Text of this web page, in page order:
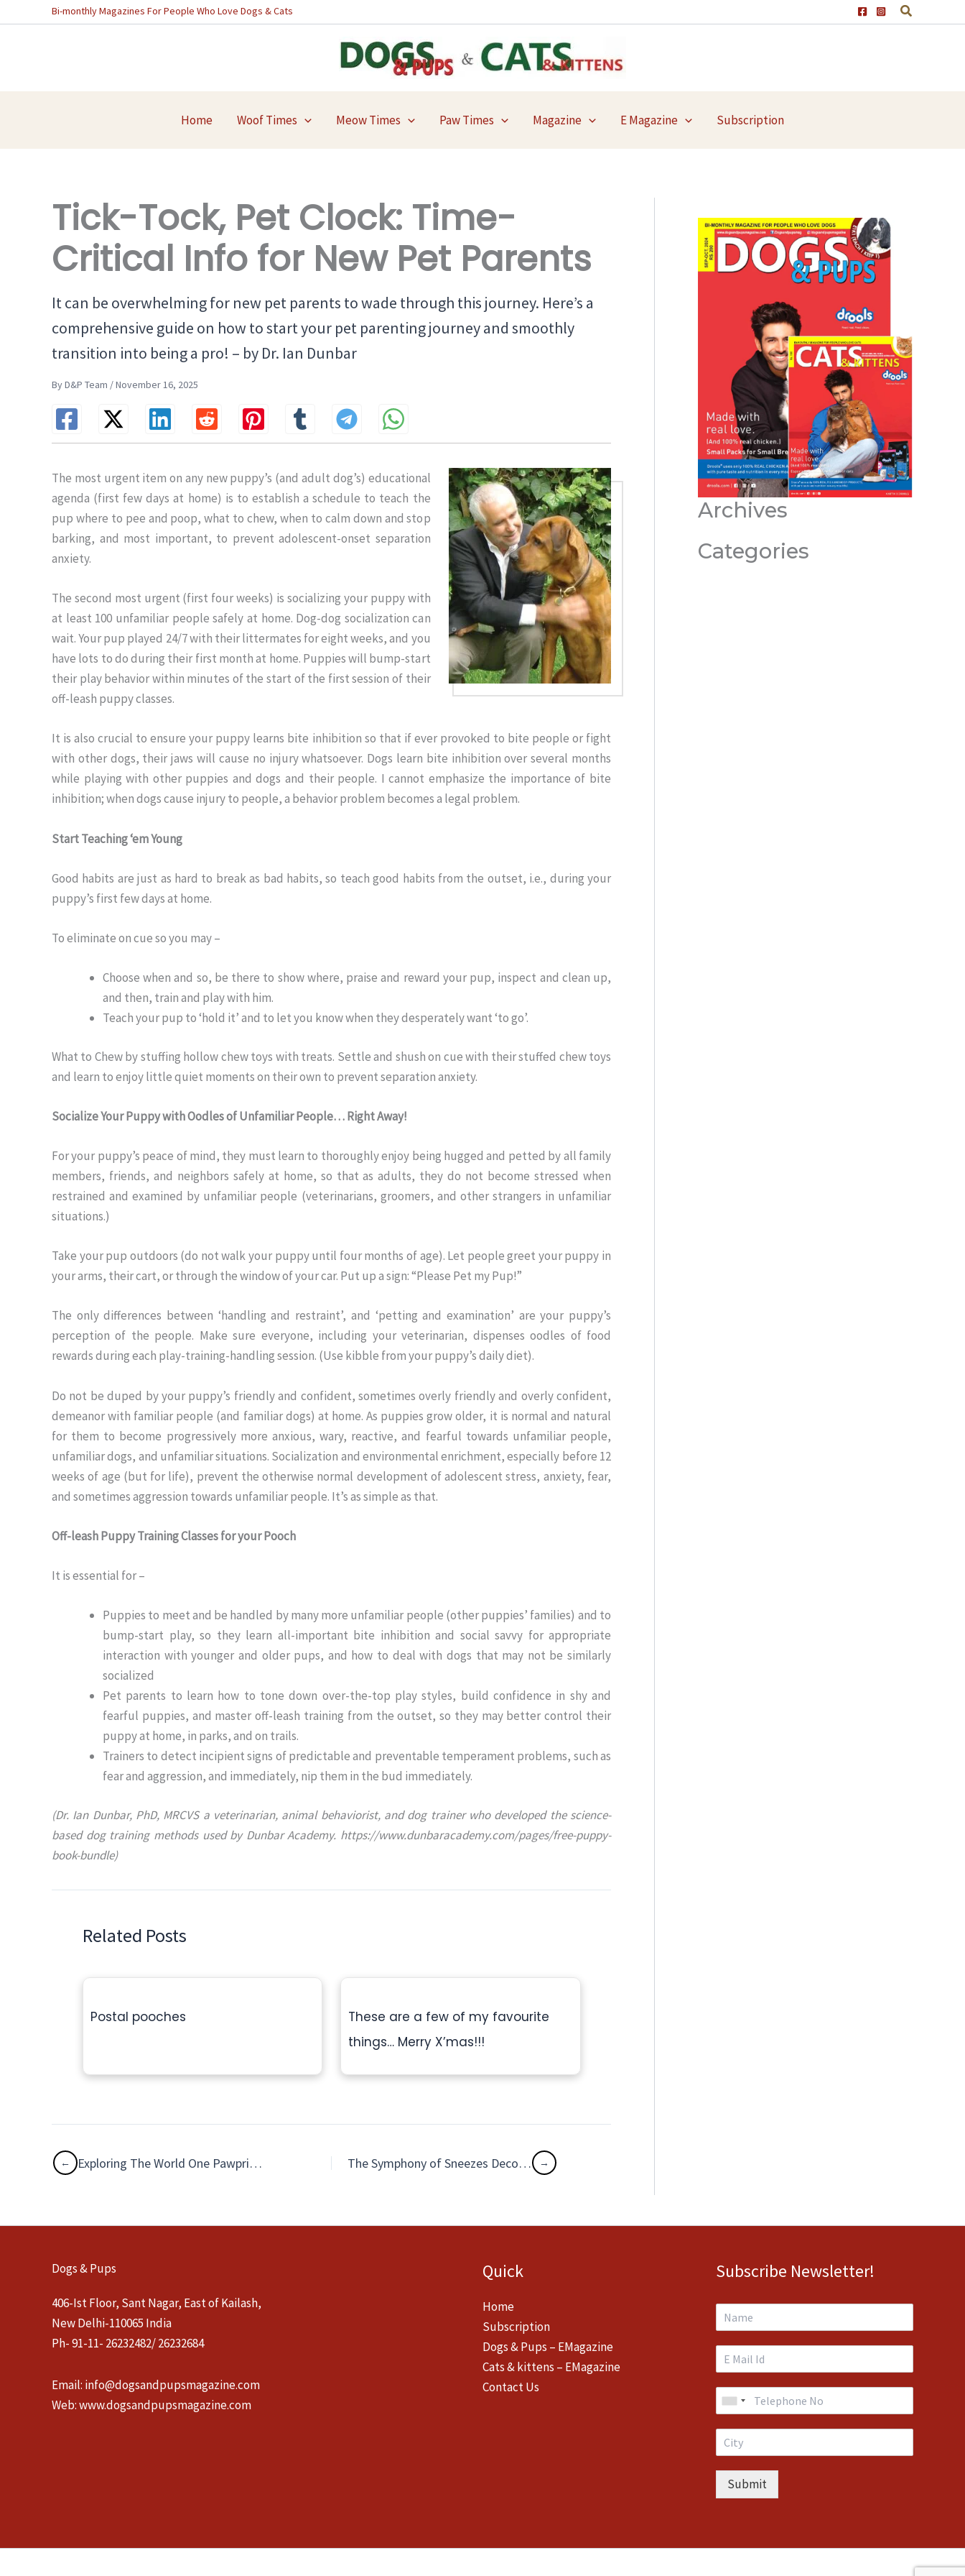
to
Bi-monthly Magazines For People Who Love Dogs & Cats
Home Woof Times Meow Times Paw Times Magazine E Magazine Subscription
Tick-Tock, Pet Clock: Time-
Critical Info for New Pet Parents
It can be overwhelming for new pet parents to wade through this journey. Here’s a
comprehensive guide on how to start your pet parenting journey and smoothly
transition into being a pro! – by Dr. Ian Dunbar
By D&P Team / November 16, 2025
The most urgent item on any new puppy’s (and adult dog’s) educational
agenda (first few days at home) is to establish a schedule to teach the
pup where to pee and poop, what to chew, when to calm down and stop
barking, and most important, to prevent adolescent-onset separation
anxiety.
The second most urgent (first four weeks) is socializing your puppy with
at least 100 unfamiliar people safely at home. Dog-dog socialization can
wait. Your pup played 24/7 with their littermates for eight weeks, and you
have lots to do during their first month at home. Puppies will bump-start
their play behavior within minutes of the start of the first session of their
off-leash puppy classes.
It is also crucial to ensure your puppy learns bite inhibition so that if ever provoked to bite people or fight
with other dogs, their jaws will cause no injury whatsoever. Dogs learn bite inhibition over several months
while playing with other puppies and dogs and their people. I cannot emphasize the importance of bite
inhibition; when dogs cause injury to people, a behavior problem becomes a legal problem.
Start Teaching ‘em Young
Good habits are just as hard to break as bad habits, so teach good habits from the outset, i.e., during your
puppy’s first few days at home.
To eliminate on cue so you may –
Choose when and so, be there to show where, praise and reward your pup, inspect and clean up,
and then, train and play with him.
Teach your pup to ‘hold it’ and to let you know when they desperately want ‘to go’.
What to Chew by stuffing hollow chew toys with treats. Settle and shush on cue with their stuffed chew toys
and learn to enjoy little quiet moments on their own to prevent separation anxiety.
Socialize Your Puppy with Oodles of Unfamiliar People… Right Away!
For your puppy’s peace of mind, they must learn to thoroughly enjoy being hugged and petted by all family
members, friends, and neighbors safely at home, so that as adults, they do not become stressed when
restrained and examined by unfamiliar people (veterinarians, groomers, and other strangers in unfamiliar
situations.)
Take your pup outdoors (do not walk your puppy until four months of age). Let people greet your puppy in
your arms, their cart, or through the window of your car. Put up a sign: “Please Pet my Pup!”
The only differences between ‘handling and restraint’, and ‘petting and examination’ are your puppy’s
perception of the people. Make sure everyone, including your veterinarian, dispenses oodles of food
rewards during each play-training-handling session. (Use kibble from your puppy’s daily diet).
Do not be duped by your puppy’s friendly and confident, sometimes overly friendly and overly confident,
demeanor with familiar people (and familiar dogs) at home. As puppies grow older, it is normal and natural
for them to become progressively more anxious, wary, reactive, and fearful towards unfamiliar people,
unfamiliar dogs, and unfamiliar situations. Socialization and environmental enrichment, especially before 12
weeks of age (but for life), prevent the otherwise normal development of adolescent stress, anxiety, fear,
and sometimes aggression towards unfamiliar people. It’s as simple as that.
Off-leash Puppy Training Classes for your Pooch
It is essential for –
Puppies to meet and be handled by many more unfamiliar people (other puppies’ families) and to
bump-start play, so they learn all-important bite inhibition and social savvy for appropriate
interaction with younger and older pups, and how to deal with dogs that may not be similarly
socialized
Pet parents to learn how to tone down over-the-top play styles, build confidence in shy and
fearful puppies, and master off-leash training from the outset, so they may better control their
puppy at home, in parks, and on trails.
Trainers to detect incipient signs of predictable and preventable temperament problems, such as
fear and aggression, and immediately, nip them in the bud immediately.
(Dr. Ian Dunbar, PhD, MRCVS a veterinarian, animal behaviorist, and dog trainer who developed the science-
based dog training methods used by Dunbar Academy. https://www.dunbaracademy.com/pages/free-puppy-
book-bundle)
Related Posts
Postal pooches
These are a few of my favourite
things… Merry X’mas!!!
Exploring The World One Pawprint at a Time The Symphony of Sneezes Decoding Your Pet’s Respiratory Secrets
Archives
Categories
Dogs & Pups
406-Ist Floor, Sant Nagar, East of Kailash,
New Delhi-110065 India
Ph- 91-11- 26232482/ 26232684
Email: info@dogsandpupsmagazine.com
Web:www.dogsandpupsmagazine.com
Quick
Home
Subscription
Dogs & Pups – EMagazine
Cats & kittens – EMagazine
Contact Us
Subscribe Newsletter!
Submit